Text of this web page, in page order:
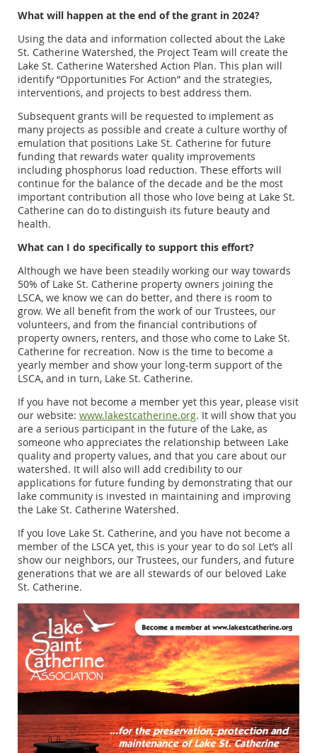
What will happen at the end of the grant in 2024?
Using the data and information collected about the Lake
St. Catherine Watershed, the Project Team will create the
Lake St. Catherine Watershed Action Plan. This plan will
identify “Opportunities For Action” and the strategies,
interventions, and projects to best address them.
Subsequent grants will be requested to implement as
many projects as possible and create a culture worthy of
emulation that positions Lake St. Catherine for future
funding that rewards water quality improvements
including phosphorus load reduction. These efforts will
continue for the balance of the decade and be the most
important contribution all those who love being at Lake St.
Catherine can do to distinguish its future beauty and
health.
What can I do specifically to support this effort?
Although we have been steadily working our way towards
50% of Lake St. Catherine property owners joining the
LSCA, we know we can do better, and there is room to
grow. We all benefit from the work of our Trustees, our
volunteers, and from the financial contributions of
property owners, renters, and those who come to Lake St.
Catherine for recreation. Now is the time to become a
yearly member and show your long-term support of the
LSCA, and in turn, Lake St. Catherine.
If you have not become a member yet this year, please visit
our website: www.lakestcatherine.org. It will show that you
are a serious participant in the future of the Lake, as
someone who appreciates the relationship between Lake
quality and property values, and that you care about our
watershed. It will also will add credibility to our
applications for future funding by demonstrating that our
lake community is invested in maintaining and improving
the Lake St. Catherine Watershed.
If you love Lake St. Catherine, and you have not become a
member of the LSCA yet, this is your year to do so! Let’s all
show our neighbors, our Trustees, our funders, and future
generations that we are all stewards of our beloved Lake
St. Catherine.